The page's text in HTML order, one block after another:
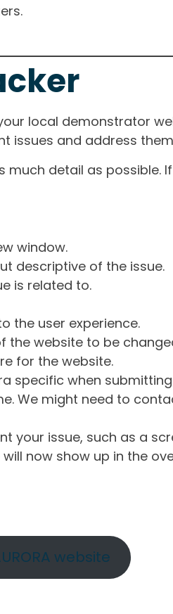
local demonstrator
issues and address
detail as possible.
window.
descriptive of the issue.
is related to.
the user experience.
the website to be
for the website.
specific when
We might need to
your issue, such as a
now show up in the
website